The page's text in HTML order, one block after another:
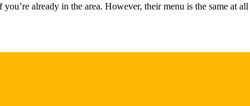
you’re already in the area. However, their menu is the same at all